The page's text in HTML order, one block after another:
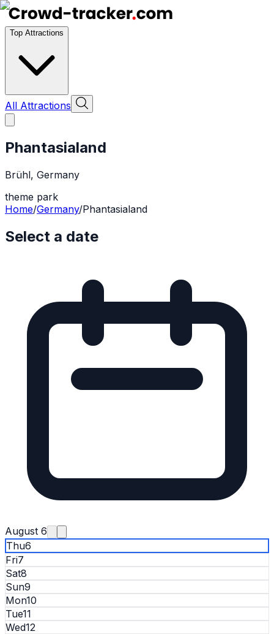
Top Attractions
All Attractions
Phantasialand
Brühl, Germany
theme park
Home/Germany/Phantasialand
Select a date
August 6
Thu6
Fri7
Sat8
Sun9
Mon10
Tue11
Wed12